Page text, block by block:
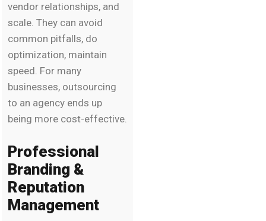
vendor relationships, and
scale. They can avoid
common pitfalls, do
optimization, maintain
speed. For many
businesses, outsourcing
to an agency ends up
being more cost-effective.
Professional
Branding &
Reputation
Management